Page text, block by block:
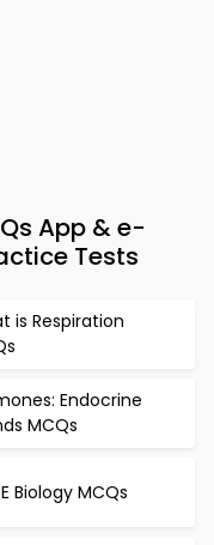
App & e-
Tests
is Respiration
Endocrine
MCQs
Biology MCQs